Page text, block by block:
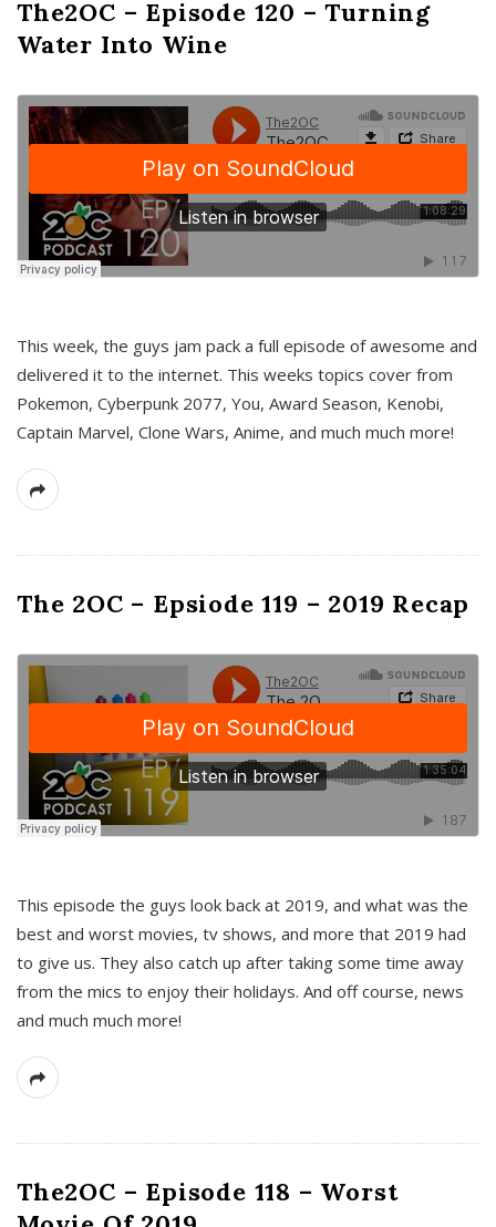
The2OC – Episode 120 – Turning
Water Into Wine
This week, the guys jam pack a full episode of awesome and
delivered it to the internet. This weeks topics cover from
Pokemon, Cyberpunk 2077, You, Award Season, Kenobi,
Captain Marvel, Clone Wars, Anime, and much much more!
The 2OC – Epsiode 119 – 2019 Recap
This episode the guys look back at 2019, and what was the
best and worst movies, tv shows, and more that 2019 had
to give us. They also catch up after taking some time away
from the mics to enjoy their holidays. And off course, news
and much much more!
The2OC – Episode 118 – Worst